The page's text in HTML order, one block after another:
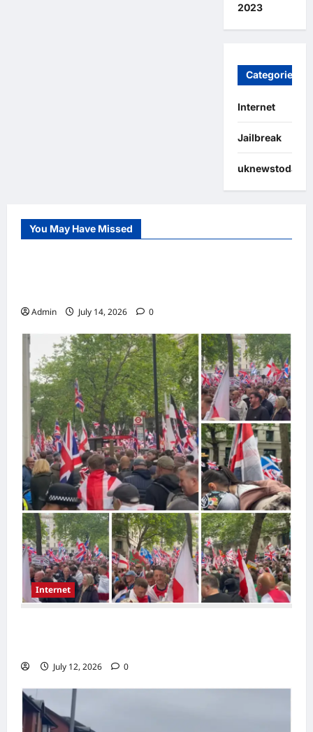
2023
Categories
Internet
Jailbreak
uknewstoday
You May Have Missed
Internet
Admin July 14, 2026 0
Internet
July 12, 2026 0